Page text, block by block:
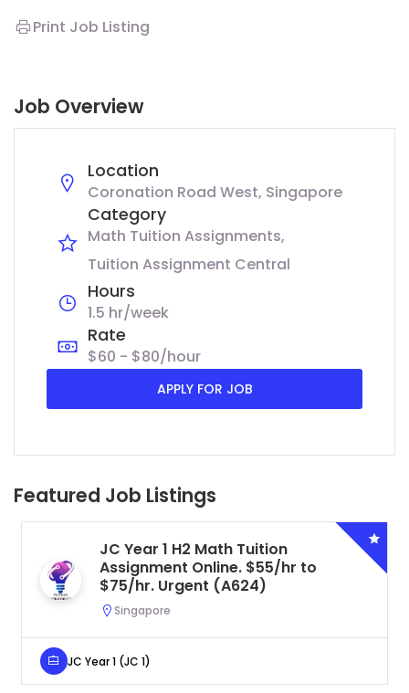
Print Job Listing
Job Overview
Location
Coronation Road West, Singapore
Category
Math Tuition Assignments
Tuition Assignment Central
Hours
1.5 hr/week
Rate
$60 - $80/hour
APPLY FOR JOB
Featured Job Listings
JC Year 1 H2 Math Tuition
Assignment Online. $55/hr to
$75/hr. Urgent (A624)
Singapore
JC Year 1 (JC 1)